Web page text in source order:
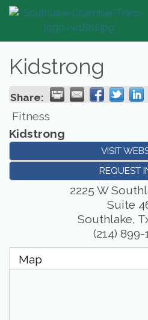
Kidstrong
Share:
Fitness
Kidstrong
VISIT
REQUEST
2225 W
Suite
Southlake,
(214) 899-
Map